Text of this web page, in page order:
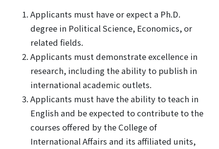
Applicants must have or expect a Ph.D.
degree in Political Science, Economics, or
related fields.
Applicants must demonstrate excellence in
research, including the ability to publish in
international academic outlets.
Applicants must have the ability to teach in
English and be expected to contribute to the
courses offered by the College of
International Affairs and its affiliated units,